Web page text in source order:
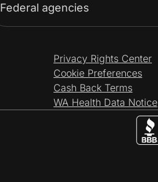
Federal agencies
Privacy Rights Center
Cookie Preferences
Cash Back Terms
WA Health Data Notice